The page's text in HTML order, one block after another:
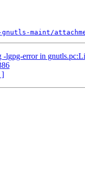
maint/
-lgpg-error in
]